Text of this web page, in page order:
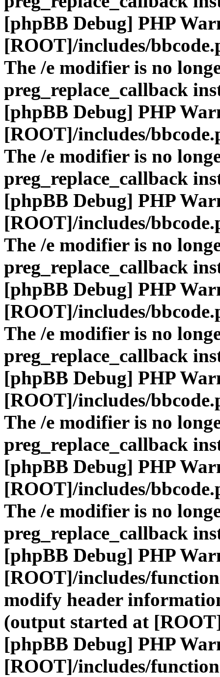
[phpBB Debug] PHP
[ROOT]/includes/
The /e modifier is no
preg_replace_callback
[phpBB Debug] PHP
[ROOT]/includes/
The /e modifier is no
preg_replace_callback
[phpBB Debug] PHP
[ROOT]/includes/
The /e modifier is no
preg_replace_callback
[phpBB Debug] PHP
[ROOT]/includes/
The /e modifier is no
preg_replace_callback
[phpBB Debug] PHP
[ROOT]/includes/
The /e modifier is no
preg_replace_callback
[phpBB Debug] PHP
[ROOT]/includes/
The /e modifier is no
preg_replace_callback
[phpBB Debug] PHP
[ROOT]/includes/
modify header
(output started at
[phpBB Debug] PHP
[ROOT]/includes/